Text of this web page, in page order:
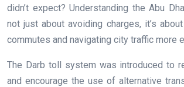
didn’t expect? Understanding the Abu
not just about avoiding charges, it’s
commutes and navigating city traffic more
The Darb toll system was introduced to
and encourage the use of alternative